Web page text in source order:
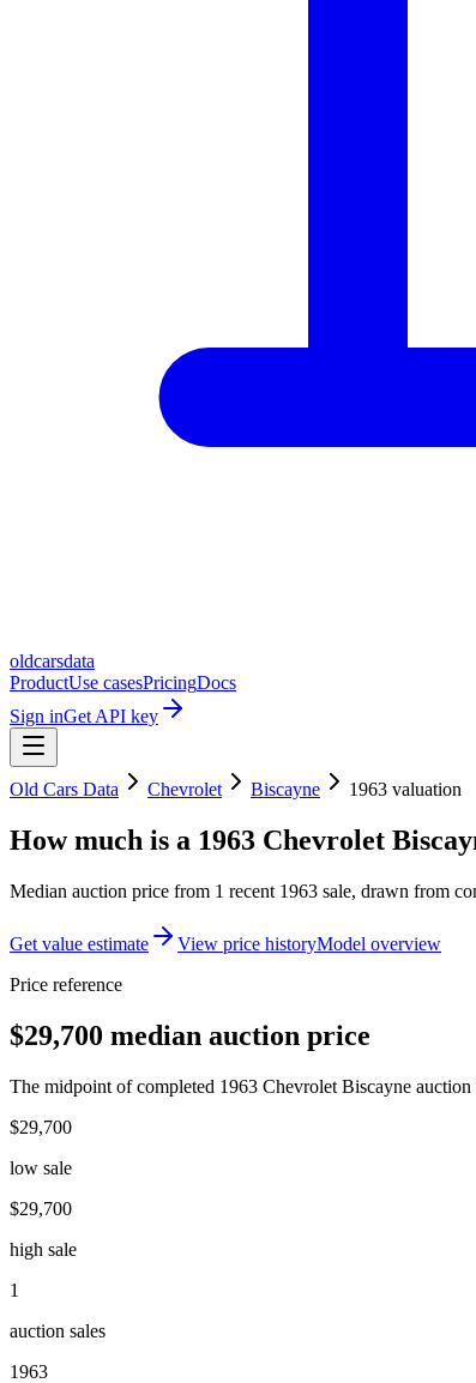
oldcarsdata
ProductUse casesPricingDocs
Sign inGet API key
Old Cars Data Chevrolet Biscayne 1963 valuation
How much is a 1963 Chevrolet
Median auction price from 1 recent 1963 sale, drawn from
Get value estimate View price historyModel overview
Price reference
$29,700 median auction price
The midpoint of completed 1963 Chevrolet Biscayne
$29,700
low sale
$29,700
high sale
1
auction sales
1963